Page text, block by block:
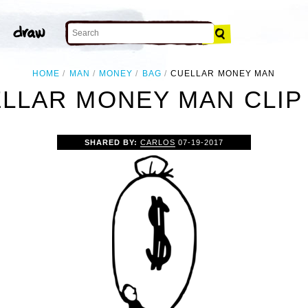
HOME MAN MONEY BAG CUELLAR MONEY MAN
MONEY MAN CLIP
SHARED BY: CARLOS 07-19-2017